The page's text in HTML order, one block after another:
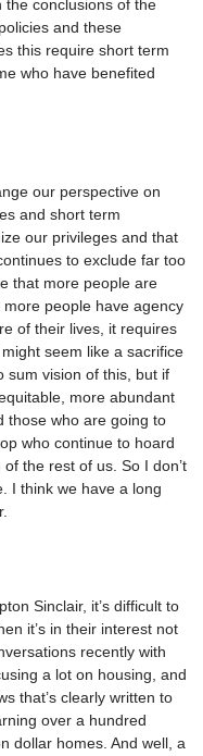
the conclusions of the
and these
this require short term
who have benefited
our perspective on
and short term
our privileges and that
to exclude far too
that more people are
people have agency
of their lives, it requires
seem like a sacrifice
sum vision of this, but if
more abundant
those who are going to
who continue to hoard
the rest of us. So I don’t
I think we have a long
Sinclair, it’s difficult to
it’s in their interest not
recently with
a lot on housing, and
that’s clearly written to
over a hundred
dollar homes. And well, a